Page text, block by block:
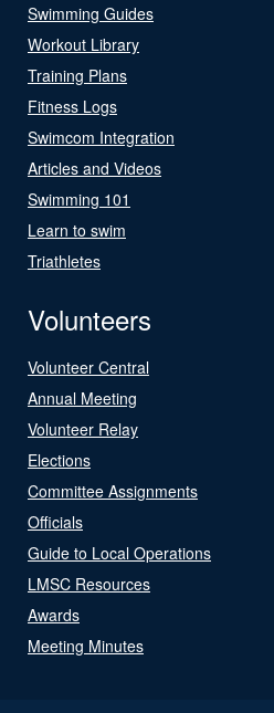
Swimming Guides
Workout Library
Training Plans
Fitness Logs
Swimcom Integration
Articles and Videos
Swimming 101
Learn to swim
Triathletes
Volunteers
Volunteer Central
Annual Meeting
Volunteer Relay
Elections
Committee Assignments
Officials
Guide to Local Operations
LMSC Resources
Awards
Meeting Minutes